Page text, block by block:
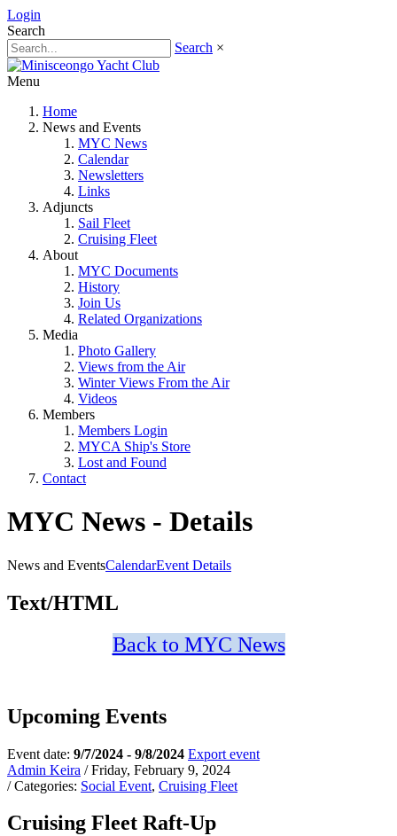
Login
Search
Search ×
Menu
Home
News and Events
MYC News
Calendar
Newsletters
Links
Adjuncts
Sail Fleet
Cruising Fleet
About
MYC Documents
History
Join Us
Related Organizations
Media
Photo Gallery
Views from the Air
Winter Views From the Air
Videos
Members
Members Login
MYCA Ship's Store
Lost and Found
Contact
MYC News - Details
News and EventsCalendarEvent Details
Text/HTML
Back to MYC News
Upcoming Events
Event date: 9/7/2024 - 9/8/2024 Export event
Admin Keira / Friday, February 9, 2024
/ Categories: Social Event, Cruising Fleet
Cruising Fleet Raft-Up